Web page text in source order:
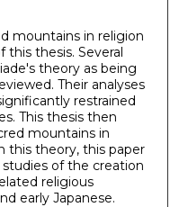
mountains in religion
this thesis. Several
theory as being
Their analyses
restrained
This thesis then
mountains in
this theory, this paper
of the creation
religious
early Japanese.